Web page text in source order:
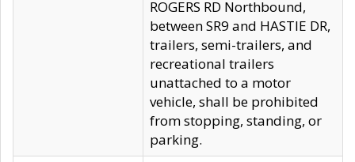
ROGERS RD Northbound,
between SR9 and HASTIE DR,
trailers, semi-trailers, and
recreational trailers
unattached to a motor
vehicle, shall be prohibited
from stopping, standing, or
parking.